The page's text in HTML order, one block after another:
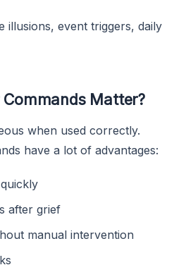
illusions, event triggers, daily
Matter?
when used correctly.
have a lot of advantages:
after grief
manual intervention